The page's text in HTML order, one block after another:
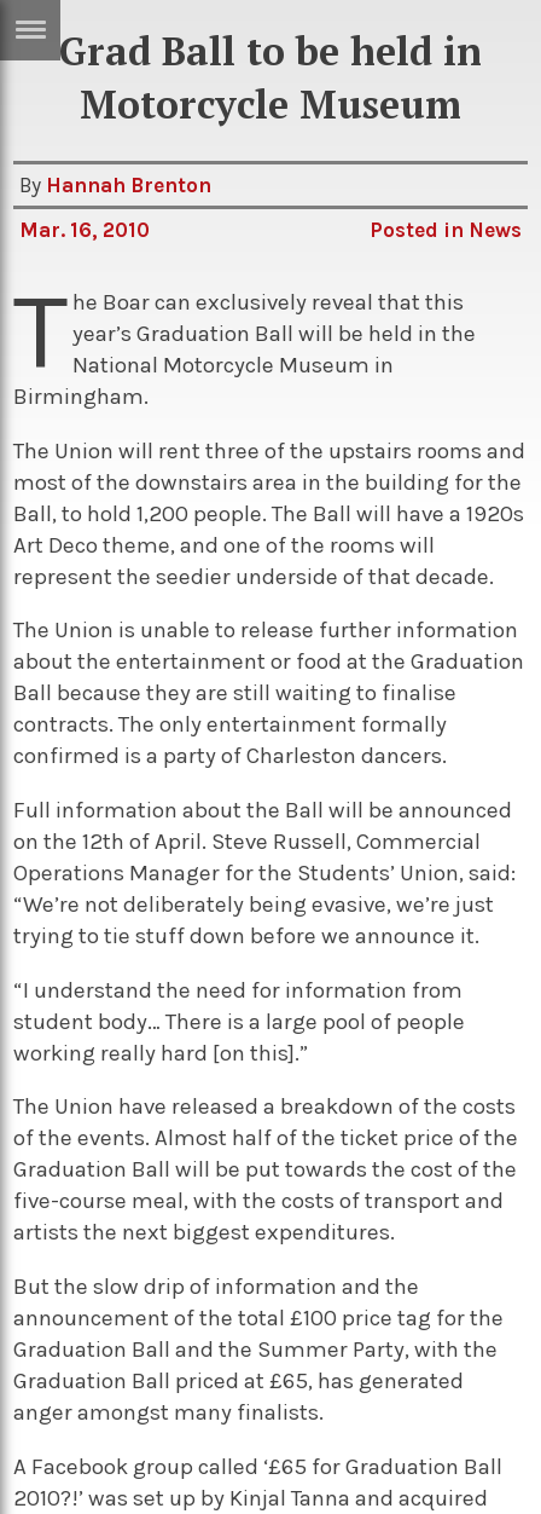
Sci/Tech
Games
Arts
Books
Travel
Sport
Podcasts
Grad Ball to be held in
Motorcycle Museum
By Hannah Brenton
Mar. 16, 2010
Posted in News
T he Boar can exclusively reveal that this
year’s Graduation Ball will be held in the
National Motorcycle Museum in
Birmingham.
The Union will rent three of the upstairs rooms and
most of the downstairs area in the building for the
Ball, to hold 1,200 people. The Ball will have a 1920s
Art Deco theme, and one of the rooms will
represent the seedier underside of that decade.
The Union is unable to release further information
about the entertainment or food at the Graduation
Ball because they are still waiting to finalise
contracts. The only entertainment formally
confirmed is a party of Charleston dancers.
Full information about the Ball will be announced
on the 12th of April. Steve Russell, Commercial
Operations Manager for the Students’ Union, said:
“We’re not deliberately being evasive, we’re just
trying to tie stuff down before we announce it.
“I understand the need for information from
student body… There is a large pool of people
working really hard [on this].”
The Union have released a breakdown of the costs
of the events. Almost half of the ticket price of the
Graduation Ball will be put towards the cost of the
five-course meal, with the costs of transport and
artists the next biggest expenditures.
But the slow drip of information and the
announcement of the total £100 price tag for the
Graduation Ball and the Summer Party, with the
Graduation Ball priced at £65, has generated
anger amongst many finalists.
A Facebook group called ‘£65 for Graduation Ball
2010?!’ was set up by Kinjal Tanna and acquired